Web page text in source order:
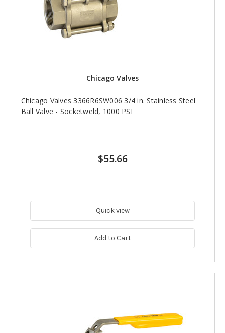
Chicago Valves
Chicago Valves 3366R6SW006 3/4 in. Stainless Steel
Ball Valve - Socketweld, 1000 PSI
$55.66
Quick view
Add to Cart